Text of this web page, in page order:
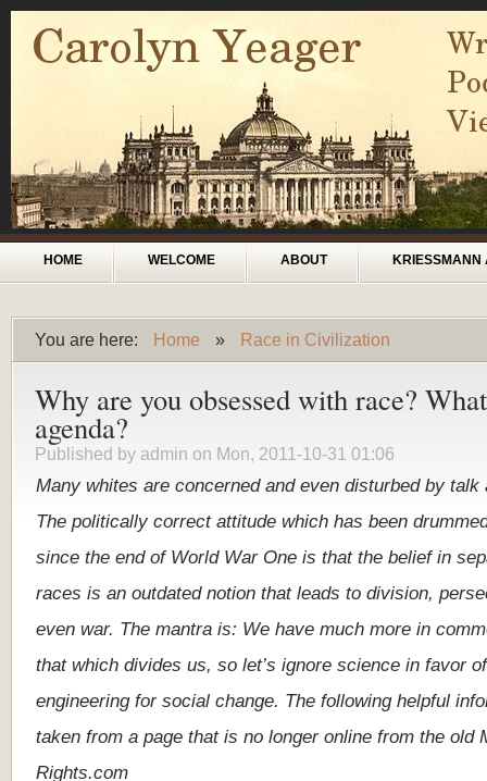
Skip to main content
Main menu
HOME WELCOME ABOUT KRIESSMANN
You are here:
You are here
Home » Race in Civilization
Why are you obsessed with race?
agenda?
Published by admin on Mon, 2011-10-31 01:06
Many whites are concerned and even disturbed by talk
The politically correct attitude which has been
since the end of World War One is that the belief in
races is an outdated notion that leads to division,
even war. The mantra is: We have much more in
that which divides us, so let’s ignore science in favor of
engineering for social change. The following helpful
taken from a page that is no longer online from the old
Rights.com